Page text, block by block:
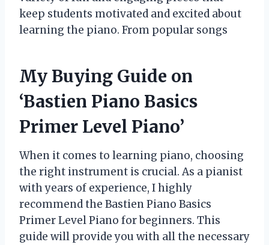
keep students motivated and excited about
learning the piano. From popular songs
My Buying Guide on
‘Bastien Piano Basics
Primer Level Piano’
When it comes to learning piano, choosing
the right instrument is crucial. As a pianist
with years of experience, I highly
recommend the Bastien Piano Basics
Primer Level Piano for beginners. This
guide will provide you with all the necessary